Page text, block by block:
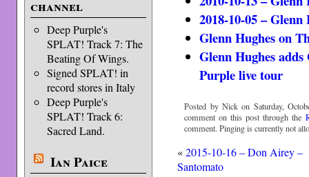
channel
Deep Purple's
SPLAT! Track 7: The
Beating Of Wings.
Signed SPLAT! in
record stores in Italy
Deep Purple's
SPLAT! Track 6:
Sacred Land.
Ian Paice
2018-10-05 –
Glenn Hughes on
Glenn Hughes
Purple live tour
Posted by Nick on Saturday,
comment on this post through the
comment. Pinging is currently not
«2015-10-16 – Don Airey –
Santomato